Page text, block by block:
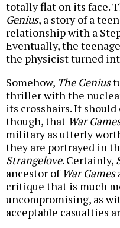
totally flat on its face.
Genius, a story of a
relationship with a
Eventually, the
the physicist turned
Somehow, The Genius
thriller with the
its crosshairs. It
though, that War
military as utterly
they are portrayed in
Strangelove. Certainly,
ancestor ofWar Games
critique that is much
uncompromising, as
acceptable casualties